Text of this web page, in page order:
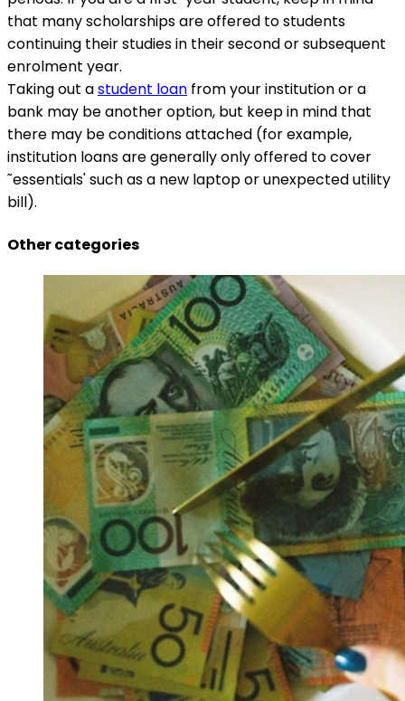
that many scholarships are offered to students
continuing their studies in their second or subsequent
enrolment year.
Taking out astudent loan from your institution or a
bank may be another option, but keep in mind that
there may be conditions attached (for example,
institution loans are generally only offered to cover
˜essentials' such as a new laptop or unexpected utility
bill).
Other categories